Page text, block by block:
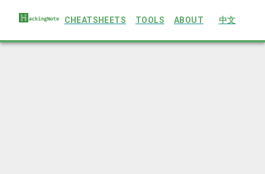
CHEATSHEETS TOOLS ABOUT 中文